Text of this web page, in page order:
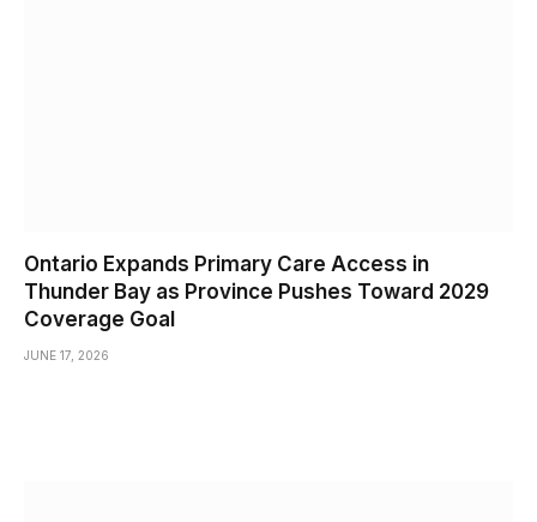
Ontario Expands Primary Care Access in
Thunder Bay as Province Pushes Toward 2029
Coverage Goal
JUNE 17, 2026